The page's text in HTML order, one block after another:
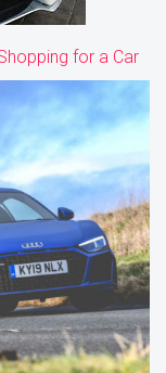
for a Car